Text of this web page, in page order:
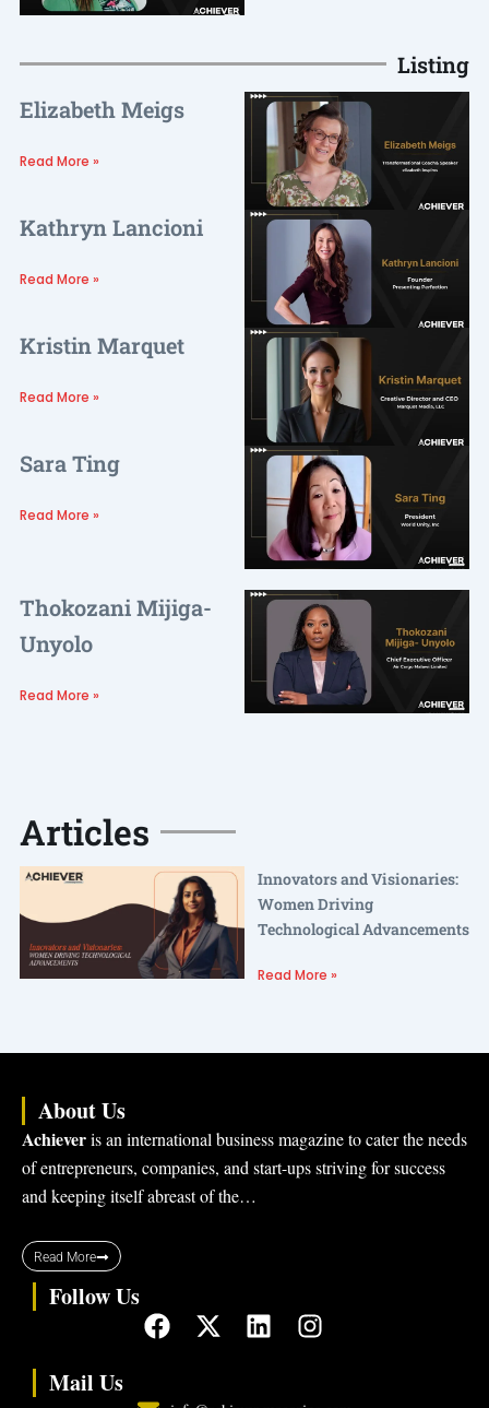
Listing
Elizabeth Meigs
Read More »
Kathryn Lancioni
Read More »
Kristin Marquet
Read More »
Sara Ting
Read More »
Thokozani Mijiga-
Unyolo
Read More »
Articles
Innovators and Visionaries:
Women Driving
Technological Advancements
Read More »
About Us
Achieveris an international business magazine to cater the needs
of entrepreneurs, companies, and start-ups striving for success
and keeping itself abreast of the…
Read More
Follow Us
F
a
X
-
L
i
I
n
Mail Us